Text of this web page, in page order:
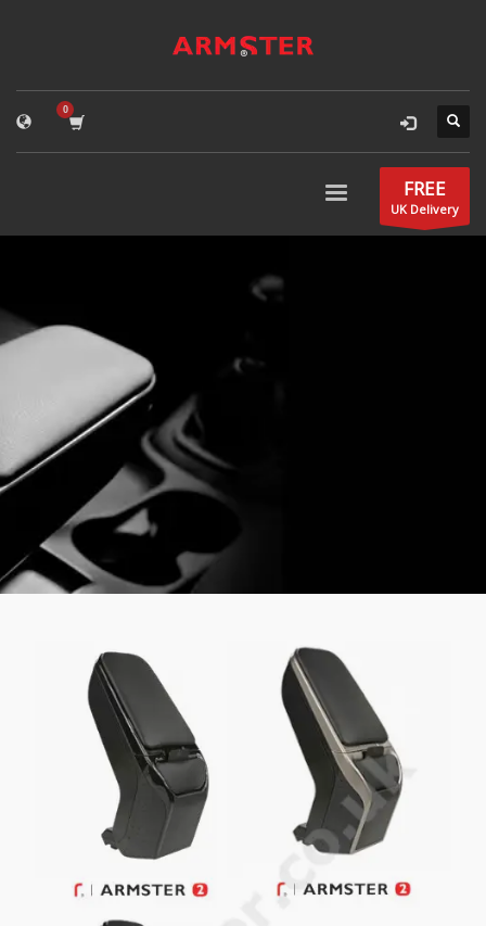
FREE
UK Delivery